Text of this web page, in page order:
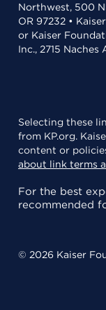
Northwest, 500
OR 97232 •
or Kaiser
Inc., 2715
Selecting these
from KP.org.
content or
about link terms
For the best
recommended
© 2026 Kaiser